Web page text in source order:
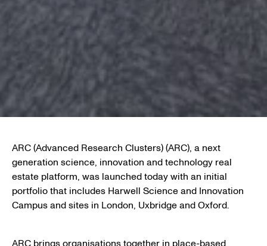
ARC (Advanced Research Clusters) (ARC), a next
generation science, innovation and technology real
estate platform, was launched today with an initial
portfolio that includes Harwell Science and Innovation
Campus and sites in London, Uxbridge and Oxford.
ARC brings organisations together in place-based